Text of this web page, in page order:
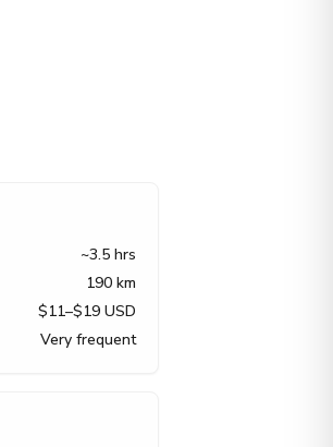
~3.5 hrs
190 km
$11–$19 USD
Very frequent